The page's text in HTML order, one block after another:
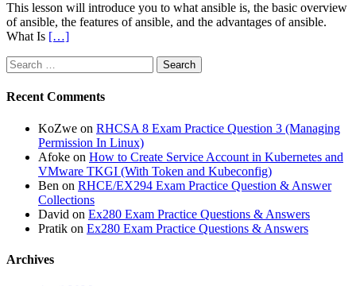
This lesson will introduce you to what ansible is, the basic overview
of ansible, the features of ansible, and the advantages of ansible.
What Is […]
Search
for:
Recent Comments
KoZwe on RHCSA 8 Exam Practice Question 3 (Managing
Permission In Linux)
Afoke on How to Create Service Account in Kubernetes and
VMware TKGI (With Token and Kubeconfig)
Ben on RHCE/EX294 Exam Practice Question & Answer
Collections
David on Ex280 Exam Practice Questions & Answers
Pratik on Ex280 Exam Practice Questions & Answers
Archives